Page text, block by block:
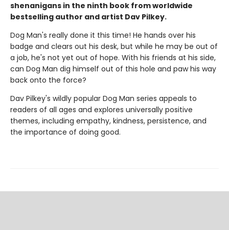
shenanigans in the ninth book from worldwide
bestselling author and artist Dav Pilkey.
Dog Man's really done it this time! He hands over his
badge and clears out his desk, but while he may be out of
a job, he's not yet out of hope. With his friends at his side,
can Dog Man dig himself out of this hole and paw his way
back onto the force?
Dav Pilkey's wildly popular Dog Man series appeals to
readers of all ages and explores universally positive
themes, including empathy, kindness, persistence, and
the importance of doing good.